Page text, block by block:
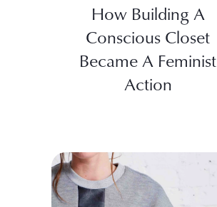
How Building A
Conscious Closet
Became A Feminist
Action